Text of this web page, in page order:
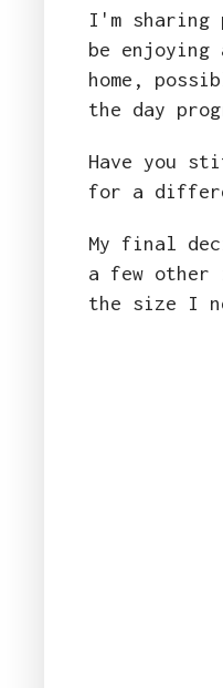
I'm sharing
be
home,
the day
Have you
for a
My final
a few other
the size I